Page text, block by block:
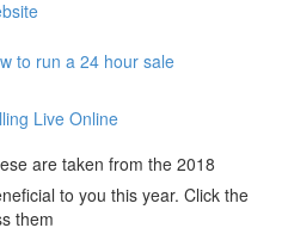
to run a 24 hour sale
Live Online
are taken from the 2018
to you this year. Click the
them